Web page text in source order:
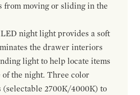
from moving or sliding in the
night light provides a soft
the drawer interiors
light to help locate items
the night. Three color
(selectable 2700K/4000K) to